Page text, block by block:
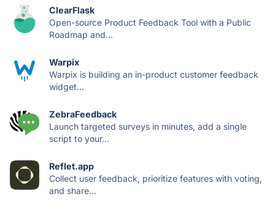
ClearFlask
Open-source Product Feedback Tool with a Public
Roadmap and...
Warpix
Warpix is building an in-product customer feedback
widget...
ZebraFeedback
Launch targeted surveys in minutes, add a single
script to your...
Reflet.app
Collect user feedback, prioritize features with voting,
and share...